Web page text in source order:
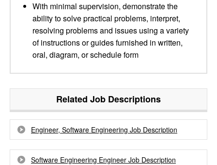
With minimal supervision, demonstrate the
ability to solve practical problems, interpret,
resolving problems and issues using a variety
of instructions or guides furnished in written,
oral, diagram, or schedule form
Related Job Descriptions
Engineer, Software Engineering Job Description
Software Engineering Engineer Job Description